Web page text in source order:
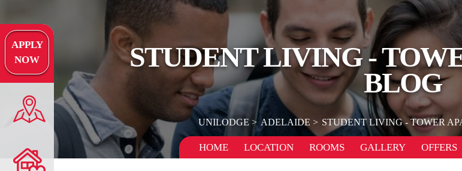
APPLY
NOW
STUDENT LIVING -
BLOG
UNILODGE ADELAIDE STUDENT LIVING - TOWER
HOME LOCATION ROOMS GALLERY OFFERS